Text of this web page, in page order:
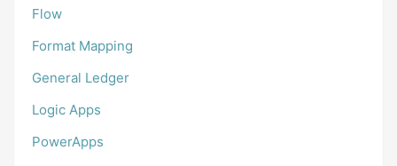
Flow
Format Mapping
General Ledger
Logic Apps
PowerApps